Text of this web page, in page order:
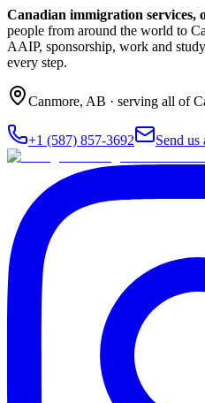
Canadian immigration services,
people from around the world to
AAIP, sponsorship, work and
every step.
Canmore, AB · serving all of
+1 (587) 857-3692 Send us